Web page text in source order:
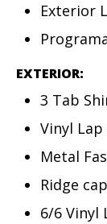
Exterior
EXTERIOR:
3 Tab
Vinyl
Metal
Ridge
6/6 Vinyl